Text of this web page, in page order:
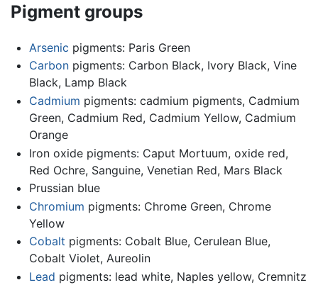
Pigment groups
Arsenic pigments: Paris Green
Carbonpigments: Carbon Black, Ivory Black, Vine
Black, Lamp Black
Cadmium pigments: cadmium pigments, Cadmium
Green, Cadmium Red, Cadmium Yellow, Cadmium
Orange
Iron oxide pigments: Caput Mortuum, oxide red,
Red Ochre, Sanguine, Venetian Red, Mars Black
Prussian blue
Chromium pigments: Chrome Green, Chrome
Yellow
Cobalt pigments: Cobalt Blue, Cerulean Blue,
Cobalt Violet, Aureolin
Lead pigments: lead white, Naples yellow, Cremnitz